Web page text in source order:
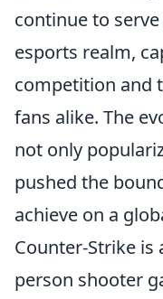
continue to
esports realm,
competition and
fans alike. The
not only
pushed the
achieve on a
Counter-Strike
person shooter